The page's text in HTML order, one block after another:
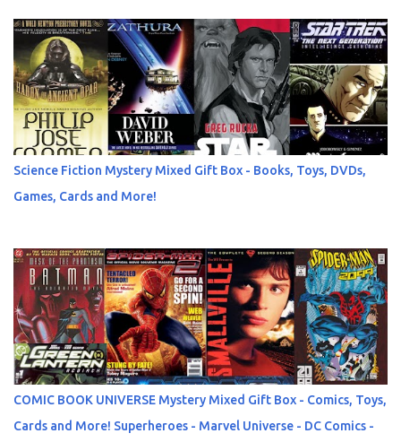
Science Fiction Mystery Mixed Gift Box - Books, Toys, DVDs,
Games, Cards and More!
COMIC BOOK UNIVERSE Mystery Mixed Gift Box - Comics, Toys,
Cards and More! Superheroes - Marvel Universe - DC Comics -